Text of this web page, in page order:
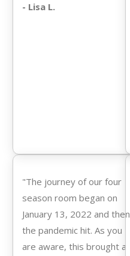
- Lisa L.
"The journey of our four
season room began on
January 13, 2022 and then
the pandemic hit. As you
are aware, this brought a